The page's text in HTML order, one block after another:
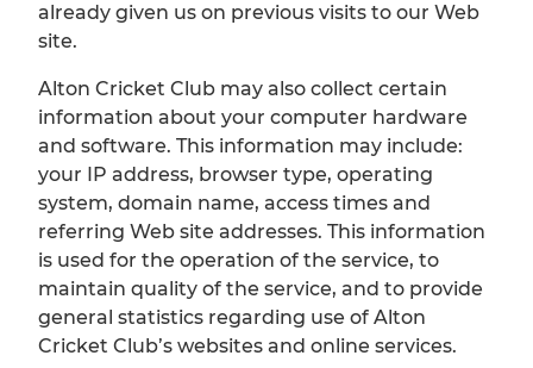
already given us on previous visits to our Web
site.
Alton Cricket Club may also collect certain
information about your computer hardware
and software. This information may include:
your IP address, browser type, operating
system, domain name, access times and
referring Web site addresses. This information
is used for the operation of the service, to
maintain quality of the service, and to provide
general statistics regarding use of Alton
Cricket Club’s websites and online services.